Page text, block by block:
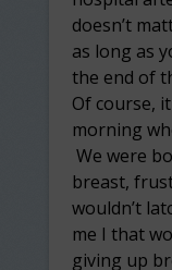
doesn’t
as long as
the end of
Of course,
morning
We were
breast,
wouldn’t
me I that
giving up